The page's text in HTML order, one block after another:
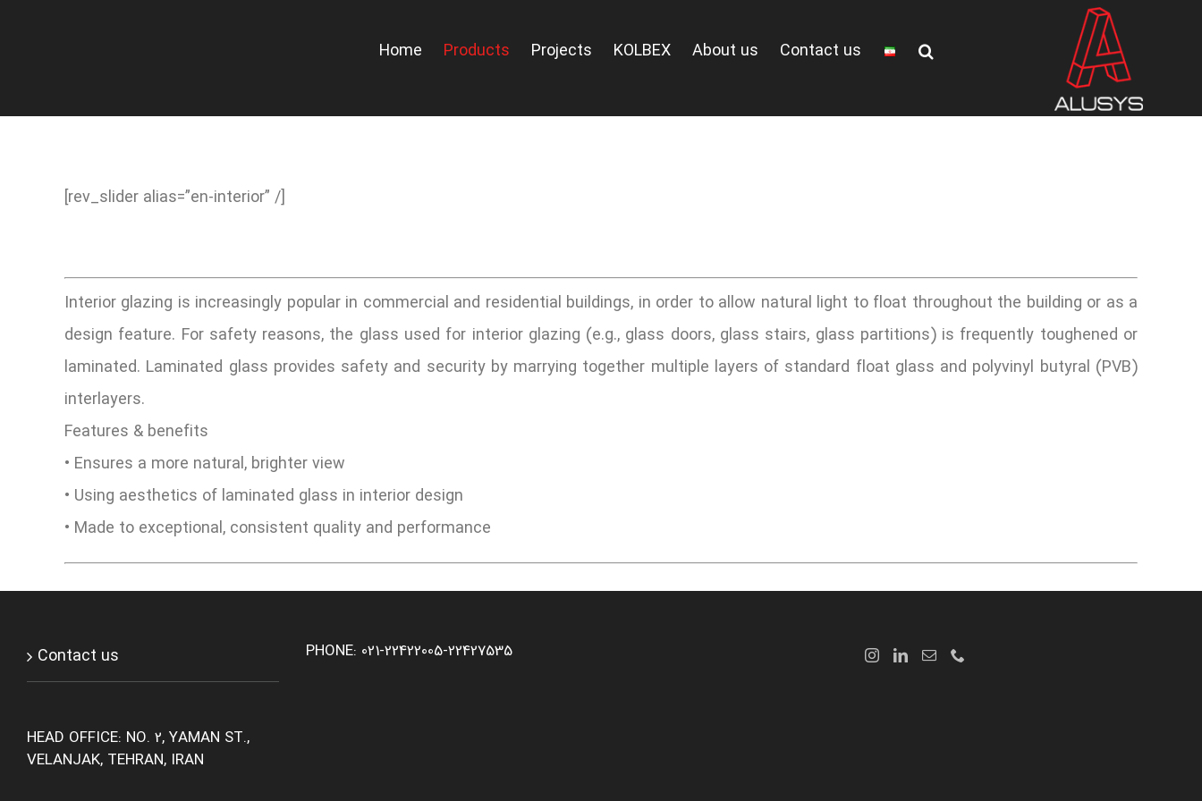
Home Products Projects KOLBEX About us Contact us
[rev_slider alias=”en-interior” /]
Interior glazing is increasingly popular in commercial and residential buildings, in order to allow natural light to float throughout the building or as a
design feature. For safety reasons, the glass used for interior glazing (e.g., glass doors, glass stairs, glass partitions) is frequently toughened or
laminated. Laminated glass provides safety and security by marrying together multiple layers of standard float glass and polyvinyl butyral (PVB)
interlayers.
Features & benefits
• Ensures a more natural, brighter view
• Using aesthetics of laminated glass in interior design
• Made to exceptional, consistent quality and performance
Contact us
HEAD OFFICE: NO. 2, YAMAN ST.,
VELANJAK, TEHRAN, IRAN
PHONE: 021-22422005-22427535